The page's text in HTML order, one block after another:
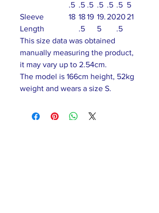
.5 .5 .5 .5 .5 .5 5
Sleeve
Length
18 18
.5
19 19.
5
2020
.5
21
This size data was obtained
manually measuring the product,
it may vary up to 2.54cm.
The model is 166cm height, 52kg
weight and wears a size S.